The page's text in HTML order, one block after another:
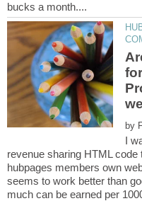
by
I
revenue sharing HTML
hubpages members own
seems to work better than
much can be earned per